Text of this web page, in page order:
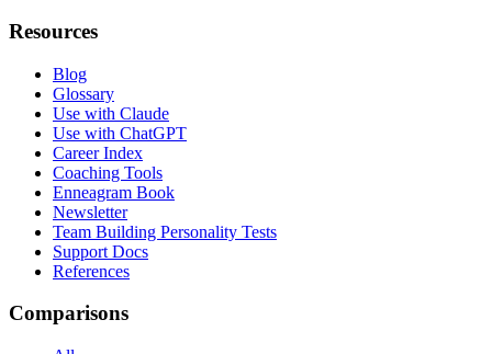
Resources
Blog
Glossary
Use with Claude
Use with ChatGPT
Career Index
Coaching Tools
Enneagram Book
Newsletter
Team Building Personality Tests
Support Docs
References
Comparisons